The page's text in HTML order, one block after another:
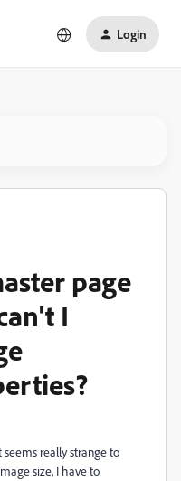
Login
page
I
really strange to
size, I have to